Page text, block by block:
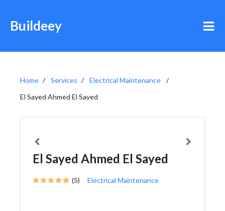
Buildeey
Home Services
Electrical Maintenance
El Sayed Ahmed El Sayed
El Sayed Ahmed El Sayed
(5) Electrical Maintenance